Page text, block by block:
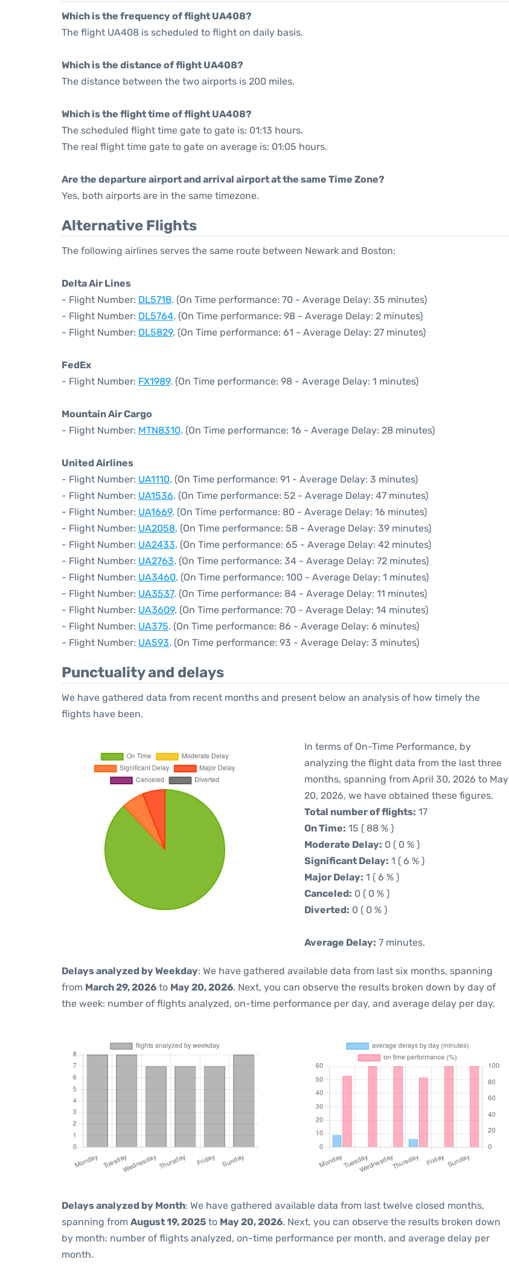
Which is the frequency of flight UA408?
The flight UA408 is scheduled to flight on daily basis.
Which is the distance of flight UA408?
The distance between the two airports is 200 miles.
Which is the flight time of flight UA408?
The scheduled flight time gate to gate is: 01:13 hours.
The real flight time gate to gate on average is: 01:05 hours.
Are the departure airport and arrival airport at the same Time Zone?
Yes, both airports are in the same timezone.
Alternative Flights
The following airlines serves the same route between Newark and Boston:
Delta Air Lines
- Flight Number: DL5718. (On Time performance: 70 - Average Delay: 35 minutes)
- Flight Number: DL5764. (On Time performance: 98 - Average Delay: 2 minutes)
- Flight Number: DL5829. (On Time performance: 61 - Average Delay: 27 minutes)
FedEx
- Flight Number: FX1989. (On Time performance: 98 - Average Delay: 1 minutes)
Mountain Air Cargo
- Flight Number: MTN8310. (On Time performance: 16 - Average Delay: 28 minutes)
United Airlines
- Flight Number: UA1110. (On Time performance: 91 - Average Delay: 3 minutes)
- Flight Number: UA1536. (On Time performance: 52 - Average Delay: 47 minutes)
- Flight Number: UA1669. (On Time performance: 80 - Average Delay: 16 minutes)
- Flight Number: UA2058. (On Time performance: 58 - Average Delay: 39 minutes)
- Flight Number: UA2433. (On Time performance: 65 - Average Delay: 42 minutes)
- Flight Number: UA2763. (On Time performance: 34 - Average Delay: 72 minutes)
- Flight Number: UA3460. (On Time performance: 100 - Average Delay: 1 minutes)
- Flight Number: UA3537. (On Time performance: 84 - Average Delay: 11 minutes)
- Flight Number: UA3609. (On Time performance: 70 - Average Delay: 14 minutes)
- Flight Number: UA375. (On Time performance: 86 - Average Delay: 6 minutes)
- Flight Number: UA593. (On Time performance: 93 - Average Delay: 3 minutes)
Punctuality and delays
We have gathered data from recent months and present below an analysis of how timely the
flights have been.
In terms of On-Time Performance, by
analyzing the flight data from the last three
months, spanning from April 30, 2026 to May
20, 2026, we have obtained these figures.
Total number of flights: 17
On Time: 15 ( 88 % )
Moderate Delay: 0 ( 0 % )
Significant Delay: 1 ( 6 % )
Major Delay: 1 ( 6 % )
Canceled: 0 ( 0 % )
Diverted: 0 ( 0 % )
Average Delay: 7 minutes.
Delays analyzed by Weekday: We have gathered available data from last six months, spanning
from March 29, 2026 to May 20, 2026. Next, you can observe the results broken down by day of
the week: number of flights analyzed, on-time performance per day, and average delay per day.
Delays analyzed by Month: We have gathered available data from last twelve closed months,
spanning from August 19, 2025 to May 20, 2026. Next, you can observe the results broken down
by month: number of flights analyzed, on-time performance per month, and average delay per
month.